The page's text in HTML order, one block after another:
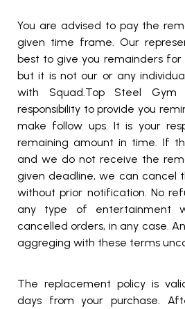
You are advised to pay the
given time frame. Our
best to give you remainders
but it is not our or any
with Squad.Top Steel Gym
responsibility to provide you
make follow ups. It is your
remaining amount in time. If
and we do not receive the
given deadline, we can cancel
without prior notification. No
any type of entertainment
cancelled orders, in any case.
aggreging with these terms
The replacement policy is
days from your purchase.